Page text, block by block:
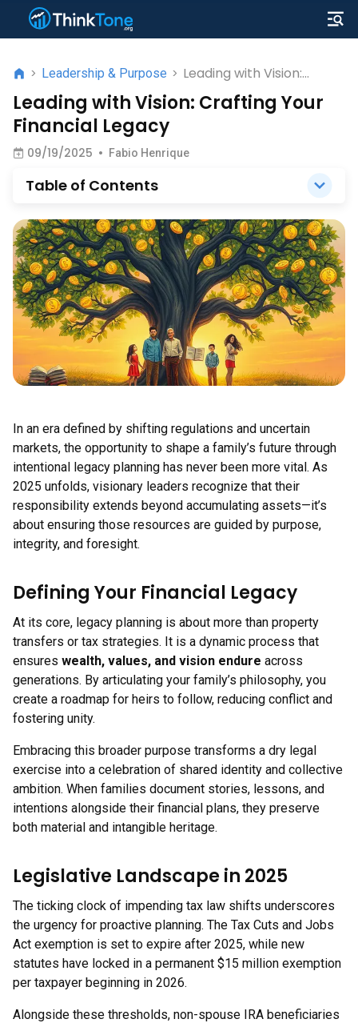
> Leadership & Purpose > Leading with Vision:
Crafting Your Financial
Legacy
Leading with Vision: Crafting Your
Financial Legacy
09/19/2025 • Fabio Henrique
Table of Contents
In an era defined by shifting regulations and uncertain
markets, the opportunity to shape a family’s future through
intentional legacy planning has never been more vital. As
2025 unfolds, visionary leaders recognize that their
responsibility extends beyond accumulating assets—it’s
about ensuring those resources are guided by purpose,
integrity, and foresight.
Defining Your Financial Legacy
At its core, legacy planning is about more than property
transfers or tax strategies. It is a dynamic process that
ensures wealth, values, and vision endure across
generations. By articulating your family’s philosophy, you
create a roadmap for heirs to follow, reducing conflict and
fostering unity.
Embracing this broader purpose transforms a dry legal
exercise into a celebration of shared identity and collective
ambition. When families document stories, lessons, and
intentions alongside their financial plans, they preserve
both material and intangible heritage.
Legislative Landscape in 2025
The ticking clock of impending tax law shifts underscores
the urgency for proactive planning. The Tax Cuts and Jobs
Act exemption is set to expire after 2025, while new
statutes have locked in a permanent $15 million exemption
per taxpayer beginning in 2026.
Alongside these thresholds, non-spouse IRA beneficiaries